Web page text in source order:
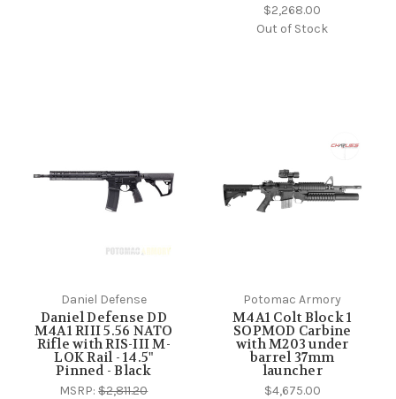
$2,268.00
Out of Stock
Daniel Defense
Daniel Defense DD
M4A1 RIII 5.56 NATO
Rifle with RIS-III M-
LOK Rail - 14.5"
Pinned - Black
MSRP:$2,811.20
Potomac Armory
M4A1 Colt Block 1
SOPMOD Carbine
with M203 under
barrel 37mm
launcher
$4,675.00